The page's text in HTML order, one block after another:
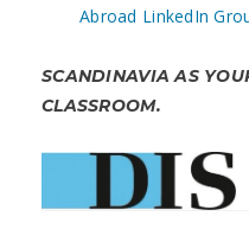
Abroad LinkedIn
SCANDINAVIA AS
CLASSROOM.